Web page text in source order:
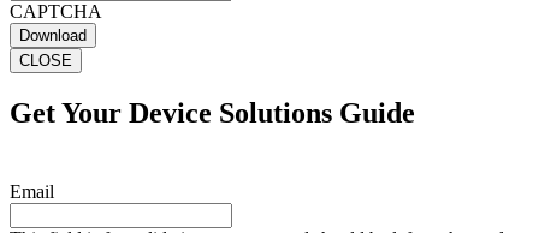
CAPTCHA
Download
CLOSE
Get Your Device Solutions Guide
Email